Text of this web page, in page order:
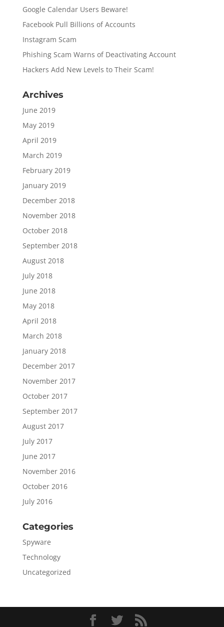
Google Calendar Users Beware!
Facebook Pull Billions of Accounts
Instagram Scam
Phishing Scam Warns of Deactivating Account
Hackers Add New Levels to Their Scam!
Archives
June 2019
May 2019
April 2019
March 2019
February 2019
January 2019
December 2018
November 2018
October 2018
September 2018
August 2018
July 2018
June 2018
May 2018
April 2018
March 2018
January 2018
December 2017
November 2017
October 2017
September 2017
August 2017
July 2017
June 2017
November 2016
October 2016
July 2016
Categories
Spyware
Technology
Uncategorized